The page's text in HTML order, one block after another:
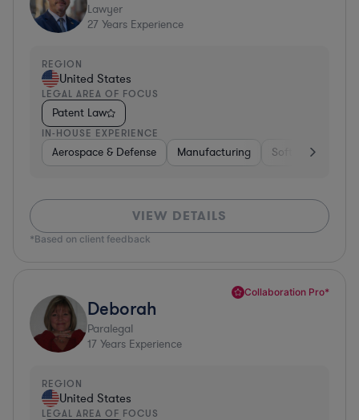
Lawyer
27 Years Experience
REGION
United States
LEGAL AREA OF FOCUS
Patent Law
IN-HOUSE EXPERIENCE
Aerospace & Defense Manufacturing Software
VIEW DETAILS
*Based on client feedback
Collaboration Pro*
Deborah
Paralegal
17 Years Experience
REGION
United States
LEGAL AREA OF FOCUS